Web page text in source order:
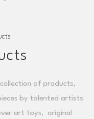
of products,
by talented artists
art toys, original